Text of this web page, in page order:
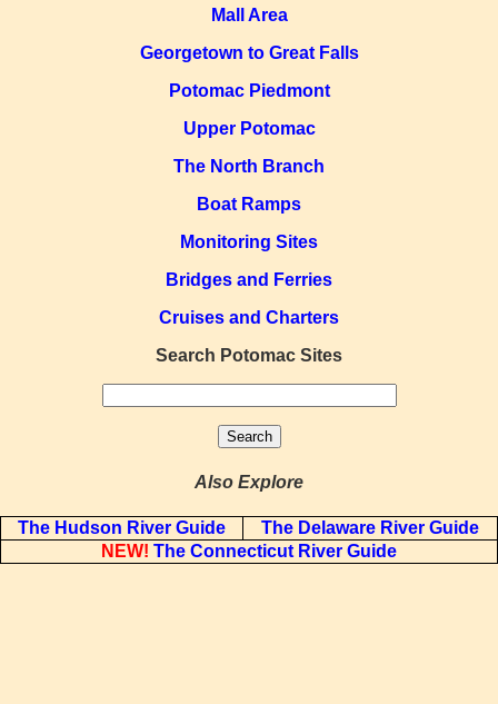
Mall Area
Georgetown to Great Falls
Potomac Piedmont
Upper Potomac
The North Branch
Boat Ramps
Monitoring Sites
Bridges and Ferries
Cruises and Charters
Search Potomac Sites
Also Explore
The Hudson River Guide
The Delaware River Guide
NEW! The Connecticut River Guide